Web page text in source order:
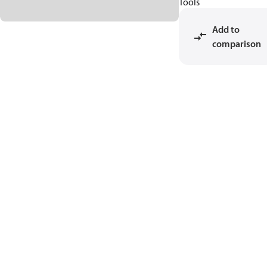
Add to
comparison